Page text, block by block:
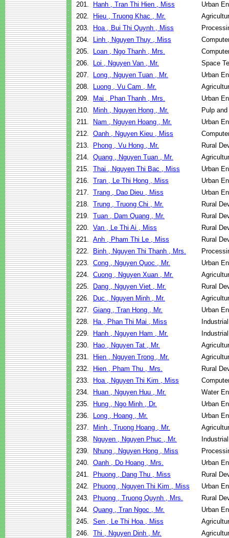
201.
Hanh , Tran Thi Hien , Miss
Urban
202.
Hieu , Truong Khac , Mr.
203.
Hoa , Bui Thi Quynh , Miss
204.
Linh , Nguyen Thuy , Miss
205.
Loan , Ngo Thanh , Mrs.
206.
Loi , Nguyen Van , Mr.
Space
207.
Long , Nguyen Tuan , Mr.
Urban
208.
Luong , Vu Cam , Mr.
209.
Mai , Phan Thanh , Mrs.
Urban
210.
Minh , Nguyen Hong , Mr.
Pulp
211.
Nam , Nguyen Hoang , Mr.
Urban
212. Oanh , Nguyen Kieu , Miss
213.
Phong , Vu Hong , Mr.
Rural
214. Quang , Nguyen Tuan , Mr.
215. Thai , Nguyen Thi Bac , Miss
Urban
216. Tran , Le Thi Hong , Miss
Urban
217. Trang , Dao Dieu , Miss
Urban
218. Trung , Truong Chi , Mr.
Rural
219. Tuan , Dam Quang , Mr.
Rural
220. Van , Le Thi Ai , Miss
Rural
221. Anh , Pham Thi Le , Miss
Rural
222.
Binh , Nguyen Thi Thanh , Mrs.
223. Cong , Nguyen Quoc , Mr.
Urban
224. Cuong , Nguyen Xuan , Mr.
225.
Dang , Nguyen Viet , Mr.
Rural
226.
Duc , Nguyen Minh , Mr.
227. Giang , Tran Hong , Mr.
Urban
228.
Ha , Phan Thi Mai , Miss
229.
Hanh , Nguyen Ham , Mr.
230.
Hao , Nguyen Tat , Mr.
231.
Hien , Nguyen Trong , Mr.
232.
Hien , Pham Thu , Mrs.
Rural
233.
Hoa , Nguyen Thi Kim , Miss
234.
Huan , Nguyen Huu , Mr.
Water
235.
Hung , Ngo Minh , Dr.
Urban
236.
Long , Hoang , Mr.
Urban
237.
Minh , Truong Hoang , Mr.
238.
Nguyen , Nguyen Phuc , Mr.
239.
Nhung , Nguyen Hong , Miss
240. Oanh , Do Hoang , Mrs.
Urban
241.
Phuong , Dang Thu , Miss
Rural
242.
Phuong , Nguyen Thi Kim , Miss
Urban
243.
Phuong , Truong Quynh , Mrs.
Rural
244. Quang , Tran Ngoc , Mr.
Urban
245. Sen , Le Thi Hoa , Miss
246. Thi , Nguyen Dinh , Mr.